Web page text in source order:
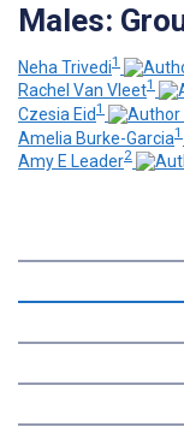
Males:
Neha Trivedi1
Rachel Van Vleet1
Czesia Eid1
Amelia Burke-Garcia1
Amy E Leader2